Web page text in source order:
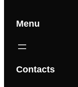
Menu
Contacts